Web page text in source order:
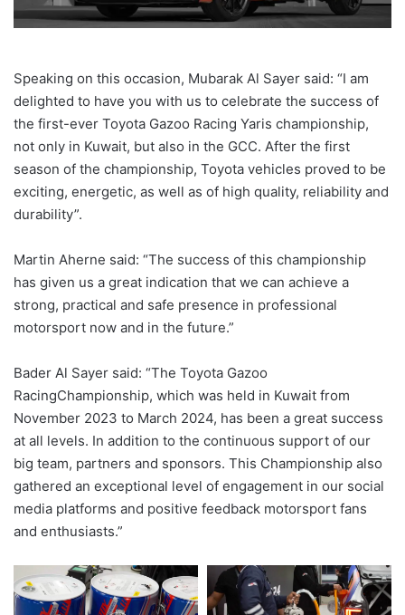
Speaking on this occasion, Mubarak Al Sayer said: “I am
delighted to have you with us to celebrate the success of
the first-ever Toyota Gazoo Racing Yaris championship,
not only in Kuwait, but also in the GCC. After the first
season of the championship, Toyota vehicles proved to be
exciting, energetic, as well as of high quality, reliability and
durability”.
Martin Aherne said: “The success of this championship
has given us a great indication that we can achieve a
strong, practical and safe presence in professional
motorsport now and in the future.”
Bader Al Sayer said: “The Toyota Gazoo
RacingChampionship, which was held in Kuwait from
November 2023 to March 2024, has been a great success
at all levels. In addition to the continuous support of our
big team, partners and sponsors. This Championship also
gathered an exceptional level of engagement in our social
media platforms and positive feedback motorsport fans
and enthusiasts.”